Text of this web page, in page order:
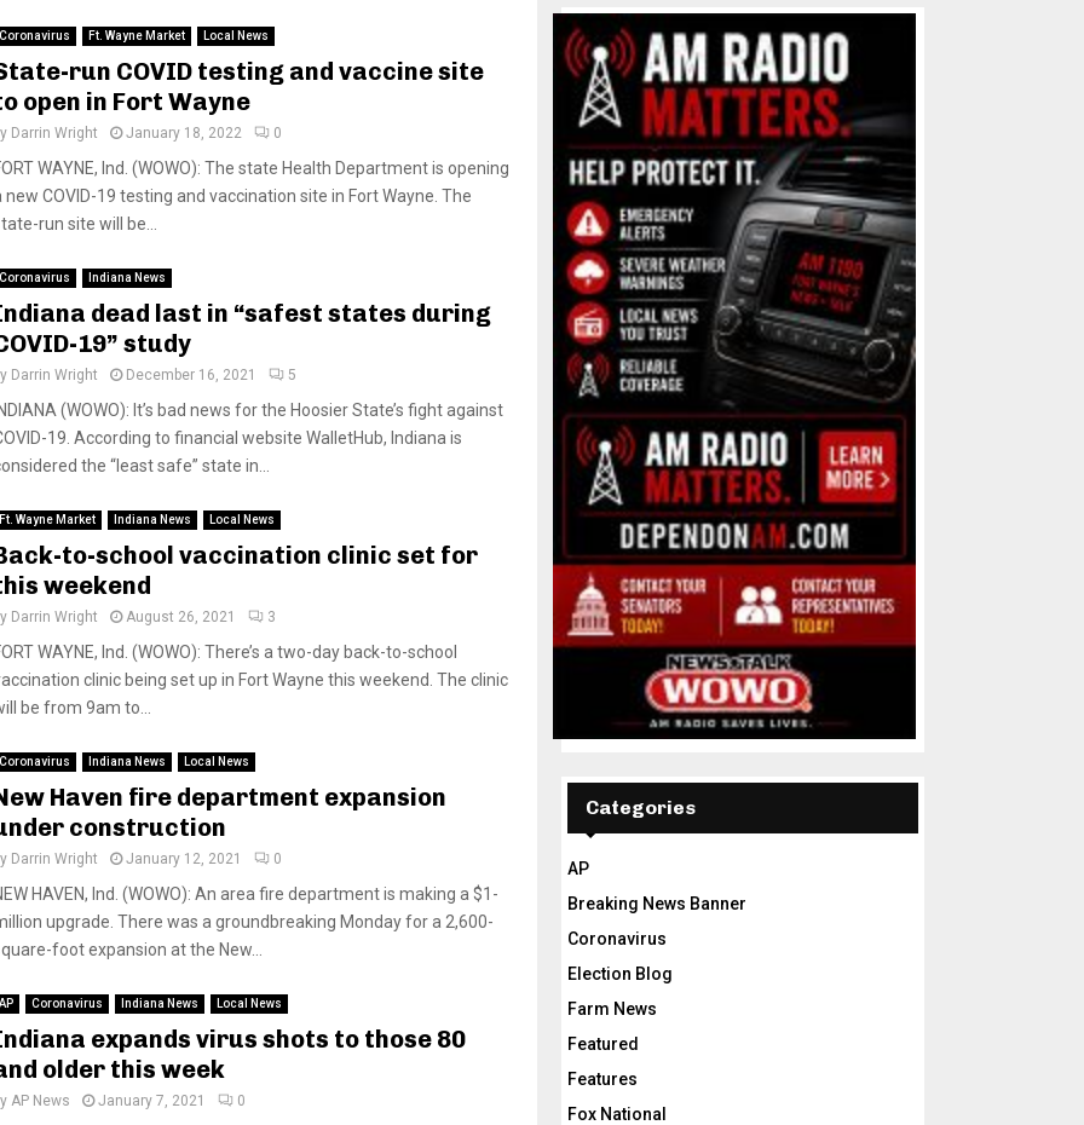
Coronavirus Ft. Wayne Market Local News
run COVID testing and vaccine site
open in Fort Wayne
Darrin Wright January 18, 2022 0
WAYNE, Ind. (WOWO): The state Health Department is opening
new COVID-19 testing and vaccination site in Fort Wayne. The
run site will be...
Coronavirus Indiana News
dead last in “safest states during
19” study
Darrin Wright December 16, 2021 5
(WOWO): It’s bad news for the Hoosier State’s fight against
19. According to financial website WalletHub, Indiana is
the “least safe” state in...
Ft. Wayne Market Indiana News Local News
to-school vaccination clinic set for
weekend
Darrin Wright August 26, 2021 3
WAYNE, Ind. (WOWO): There’s a two-day back-to-school
clinic being set up in Fort Wayne this weekend. The clinic
be from 9am to...
Coronavirus Indiana News Local News
Haven fire department expansion
construction
Darrin Wright January 12, 2021 0
HAVEN, Ind. (WOWO): An area fire department is making a $1-
upgrade. There was a groundbreaking Monday for a 2,600-
foot expansion at the New...
AP Coronavirus Indiana News Local News
expands virus shots to those 80
older this week
AP News January 7, 2021 0
Categories
AP
Breaking News Banner
Coronavirus
Election Blog
Farm News
Featured
Features
Fox National